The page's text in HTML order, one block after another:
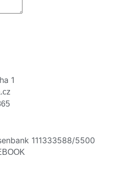
1
111333588/5500